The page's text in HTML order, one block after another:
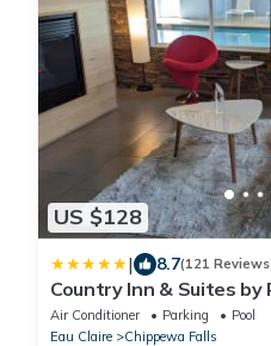
US $128
| 8.7(121
Country Inn & Suites by
Falls, WI
Air Conditioner Parking
Pool
Eau Claire
Chippewa Falls